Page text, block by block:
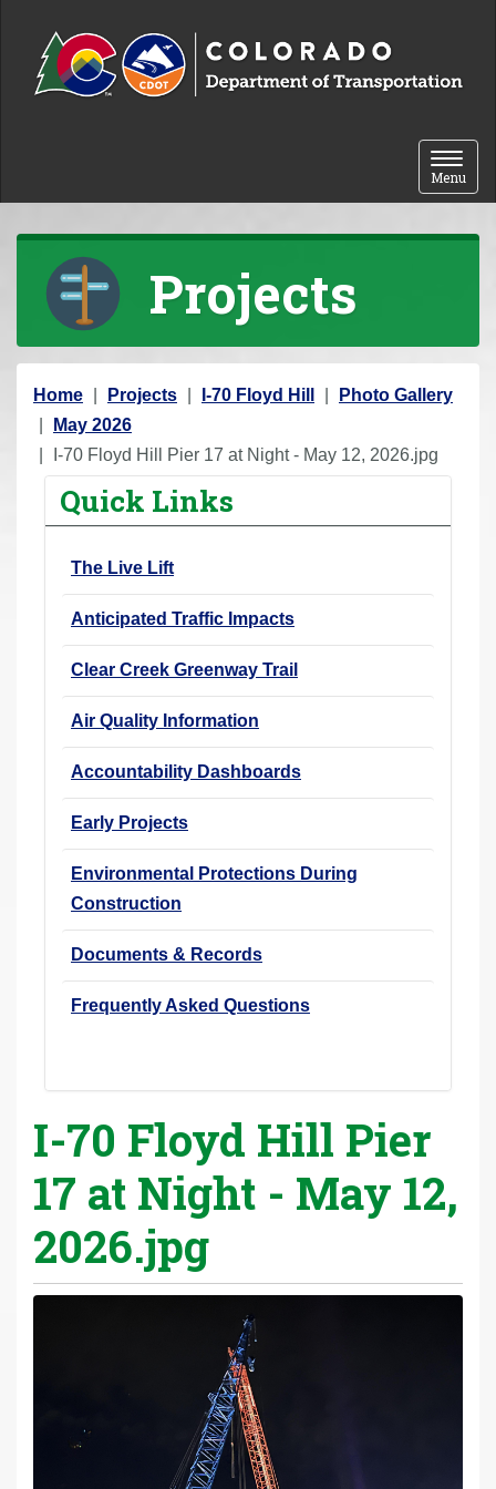
Toggle
Menu
Projects
Y
o
u
Home Projects I-70 Floyd Hill
Photo Gallery
May 2026
I-70 Floyd Hill Pier 17 at Night - May 12, 2026.jpg
Quick Links
The Live Lift
Anticipated Traffic Impacts
Clear Creek Greenway Trail
Air Quality Information
Accountability Dashboards
Early Projects
Environmental Protections During
Construction
Documents & Records
Frequently Asked Questions
I-70 Floyd Hill Pier
17 at Night - May 12,
2026.jpg